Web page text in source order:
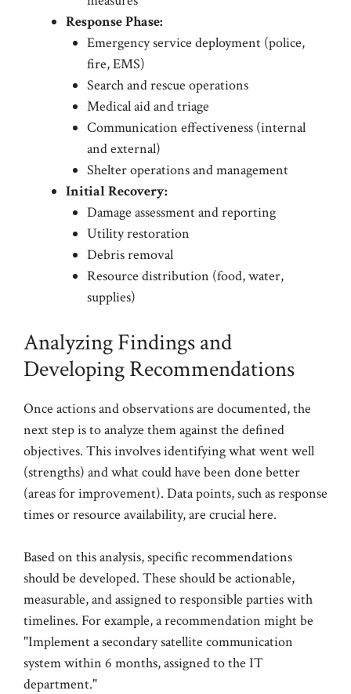
Response Phase:
Emergency service deployment (police,
fire, EMS)
Search and rescue operations
Medical aid and triage
Communication effectiveness (internal
and external)
Shelter operations and management
Initial Recovery:
Damage assessment and reporting
Utility restoration
Debris removal
Resource distribution (food, water,
supplies)
Analyzing Findings and
Developing Recommendations
Once actions and observations are documented, the
next step is to analyze them against the defined
objectives. This involves identifying what went well
(strengths) and what could have been done better
(areas for improvement). Data points, such as response
times or resource availability, are crucial here.
Based on this analysis, specific recommendations
should be developed. These should be actionable,
measurable, and assigned to responsible parties with
timelines. For example, a recommendation might be
"Implement a secondary satellite communication
system within 6 months, assigned to the IT
department."